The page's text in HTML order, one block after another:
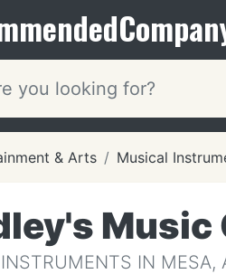
& Arts Musical
Music
IN MESA,